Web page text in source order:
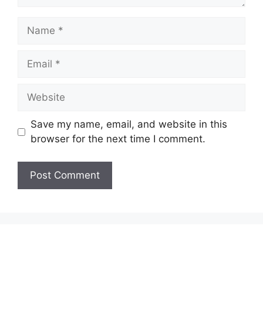
Name
Email
Website
Save my name, email, and website in this
browser for the next time I comment.